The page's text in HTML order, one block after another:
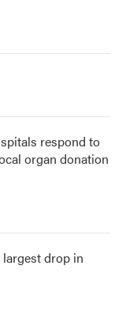
respond to
organ donation
drop in